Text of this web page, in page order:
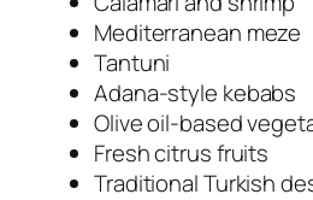
Mediterranean meze
Tantuni
Adana-style kebabs
Olive oil-based
Fresh citrus fruits
Traditional Turkish